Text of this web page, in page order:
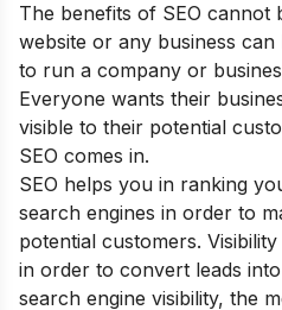
The benefits of SEO cannot
website or any business
to run a company or
Everyone wants their
visible to their potential
SEO comes in.
SEO helps you in ranking
search engines in order to
potential customers.
in order to convert leads
search engine visibility, the